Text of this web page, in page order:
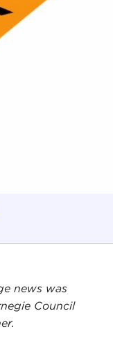
news was
Council